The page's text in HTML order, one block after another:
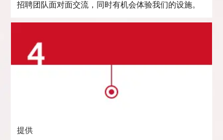
招聘团队面对面交流，同时有机会体验我们的设施。
提供